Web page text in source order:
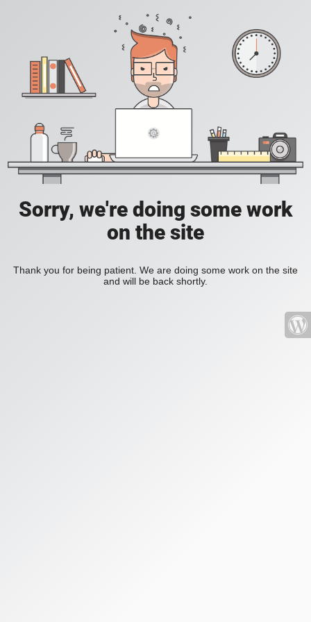
Sorry, we're doing some work
on the site
Thank you for being patient. We are doing some work on the site
and will be back shortly.